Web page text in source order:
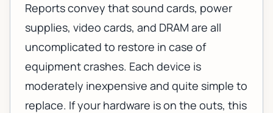
Reports convey that sound cards, power
supplies, video cards, and DRAM are all
uncomplicated to restore in case of
equipment crashes. Each device is
moderately inexpensive and quite simple to
replace. If your hardware is on the outs, this